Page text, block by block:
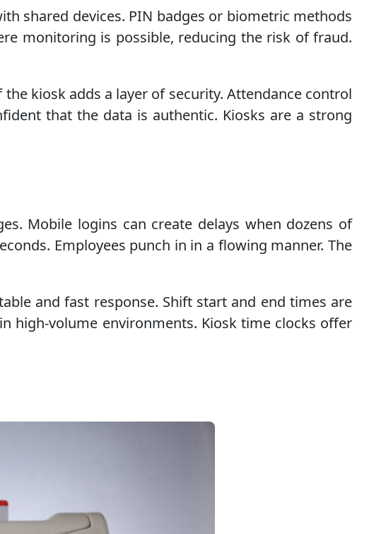
shared devices. PIN badges or biometric methods
monitoring is possible, reducing the risk of fraud.
kiosk adds a layer of security. Attendance control
that the data is authentic. Kiosks are a strong
Mobile logins can create delays when dozens of
Employees punch in in a flowing manner. The
and fast response. Shift start and end times are
high-volume environments. Kiosk time clocks offer